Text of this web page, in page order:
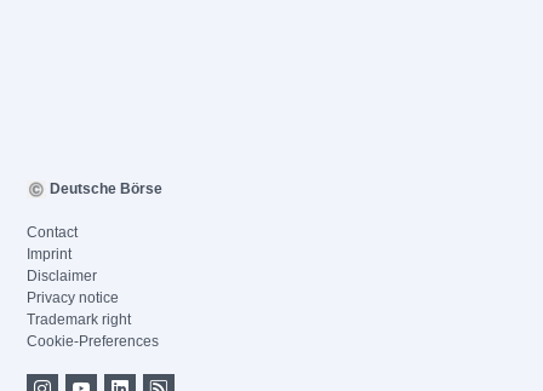
Deutsche Börse
Contact
Imprint
Disclaimer
Privacy notice
Trademark right
Cookie-Preferences